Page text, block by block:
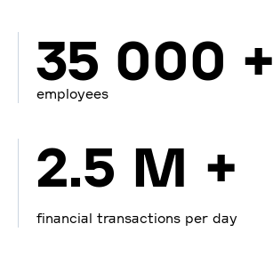
35 000 +
employees
2.5 M +
financial transactions per day